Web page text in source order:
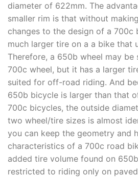
diameter of 622mm. The
smaller rim is that without
changes to the design of a 700c
much larger tire on a a bike that
Therefore, a 650b wheel may be
700c wheel, but it has a larger
suited for off-road riding. And
650b bicycle is larger than that
700c bicycles, the outside
two wheel/tire sizes is almost
you can keep the geometry and
characteristics of a 700c road
added tire volume found on
restricted to riding only on